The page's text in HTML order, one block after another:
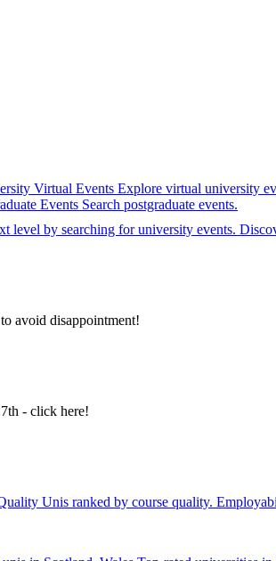
Virtual Events Explore virtual university
Events Search postgraduate events.
level by searching for university events.
avoid disappointment!
- click here!
Unis ranked by course quality.